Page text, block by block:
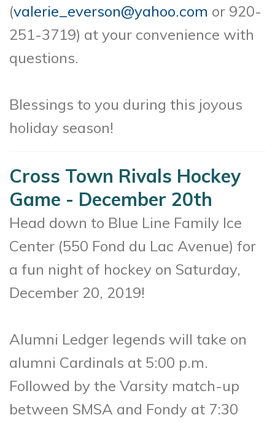
(valerie_everson@yahoo.com or 920-
251-3719) at your convenience with
questions.
Blessings to you during this joyous
holiday season!
Cross Town Rivals Hockey
Game - December 20th
Head down to Blue Line Family Ice
Center (550 Fond du Lac Avenue) for
a fun night of hockey on Saturday,
December 20, 2019!
Alumni Ledger legends will take on
alumni Cardinals at 5:00 p.m.
Followed by the Varsity match-up
between SMSA and Fondy at 7:30